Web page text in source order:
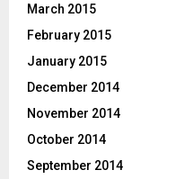
March 2015
February 2015
January 2015
December 2014
November 2014
October 2014
September 2014